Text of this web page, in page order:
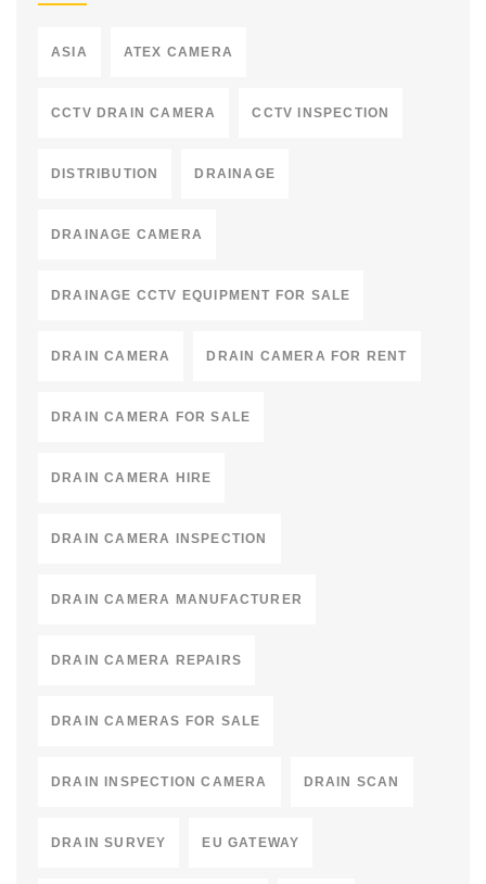
ASIA ATEX CAMERA
CCTV DRAIN CAMERA CCTV INSPECTION
DISTRIBUTION DRAINAGE
DRAINAGE CAMERA
DRAINAGE CCTV EQUIPMENT FOR SALE
DRAIN CAMERA DRAIN CAMERA FOR RENT
DRAIN CAMERA FOR SALE
DRAIN CAMERA HIRE
DRAIN CAMERA INSPECTION
DRAIN CAMERA MANUFACTURER
DRAIN CAMERA REPAIRS
DRAIN CAMERAS FOR SALE
DRAIN INSPECTION CAMERA DRAIN SCAN
DRAIN SURVEY EU GATEWAY